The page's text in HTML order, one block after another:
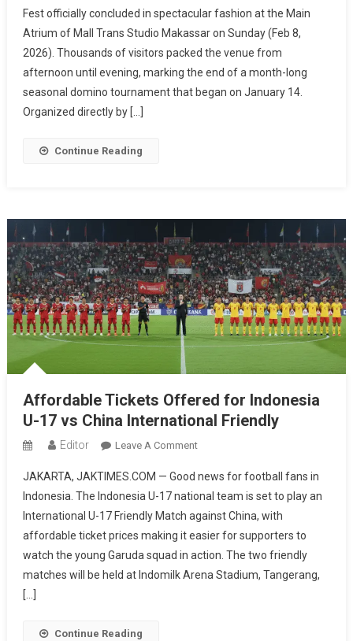
Cup
2026
–
Makassar
Fest
List
Fest officially concluded in spectacular fashion at the Main
Atrium of Mall Trans Studio Makassar on Sunday (Feb 8,
2026). Thousands of visitors packed the venue from
afternoon until evening, marking the end of a month-long
seasonal domino tournament that began on January 14.
Organized directly by […]
Continue Reading
Affordable Tickets Offered for Indonesia
U-17 vs China International Friendly
Editor Leave A CommentOn
Tickets
Offered
For
Indonesia
U-
17
JAKARTA, JAKTIMES.COM — Good news for football fans in
Indonesia. The Indonesia U-17 national team is set to play an
International U-17 Friendly Match against China, with
affordable ticket prices making it easier for supporters to
watch the young Garuda squad in action. The two friendly
matches will be held at Indomilk Arena Stadium, Tangerang,
[…]
Continue Reading